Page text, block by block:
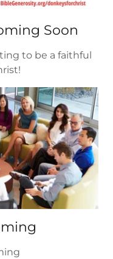
Soon
to be a faithful